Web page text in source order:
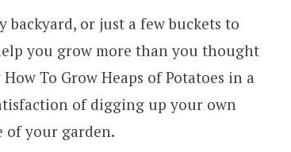
backyard, or just a few buckets to
you grow more than you thought
To Grow Heaps of Potatoes in a
of digging up your own
of your garden.